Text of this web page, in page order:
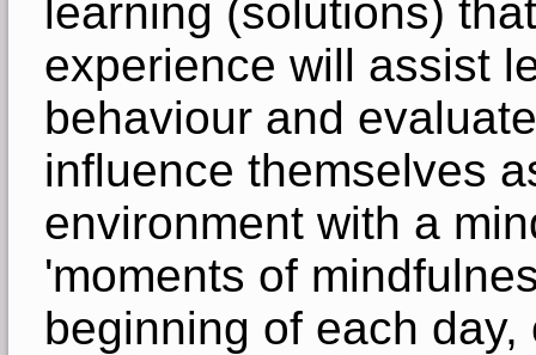
learning (solutions)
experience will assist
behaviour and
influence themselves
environment with a
'moments of
beginning of each